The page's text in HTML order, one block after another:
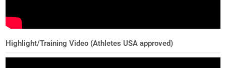
Highlight/Training Video (Athletes USA approved)